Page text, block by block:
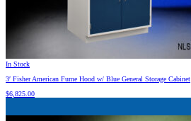
In Stock
3′ Fisher American Fume Hood w/ Blue General Storage Cabinet
$6,825.00